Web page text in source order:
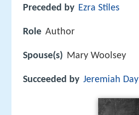
Preceded by Ezra Stiles
Role Author
Spouse(s) Mary Woolsey
Succeeded by Jeremiah Day